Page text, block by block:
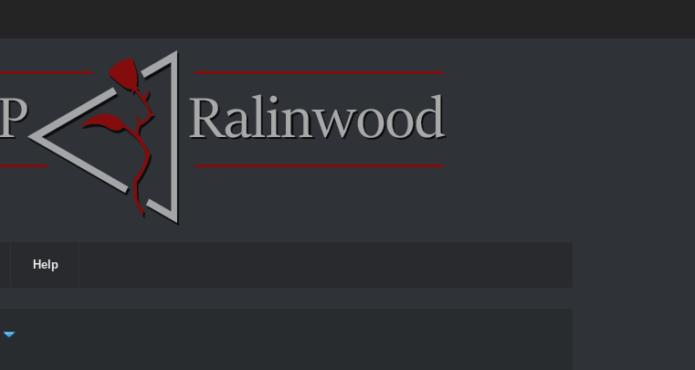
Help